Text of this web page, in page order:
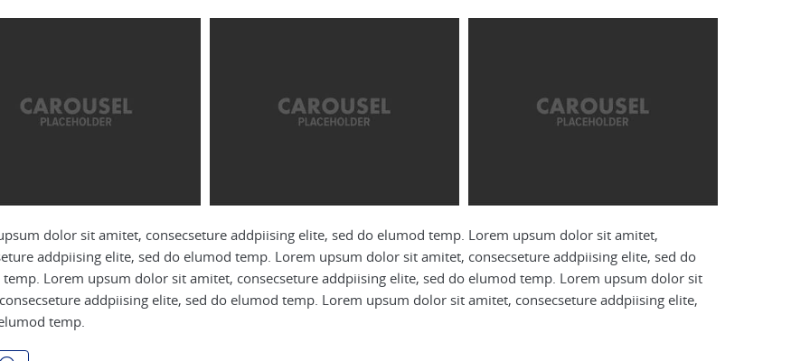
dolor sit amitet, consecseture addpiising elite, sed do elumod temp. Lorem upsum dolor sit amitet,
addpiising elite, sed do elumod temp. Lorem upsum dolor sit amitet, consecseture addpiising elite, sed do
Lorem upsum dolor sit amitet, consecseture addpiising elite, sed do elumod temp. Lorem upsum dolor sit
addpiising elite, sed do elumod temp. Lorem upsum dolor sit amitet, consecseture addpiising elite,
temp.